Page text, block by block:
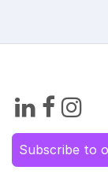
Subscribe to